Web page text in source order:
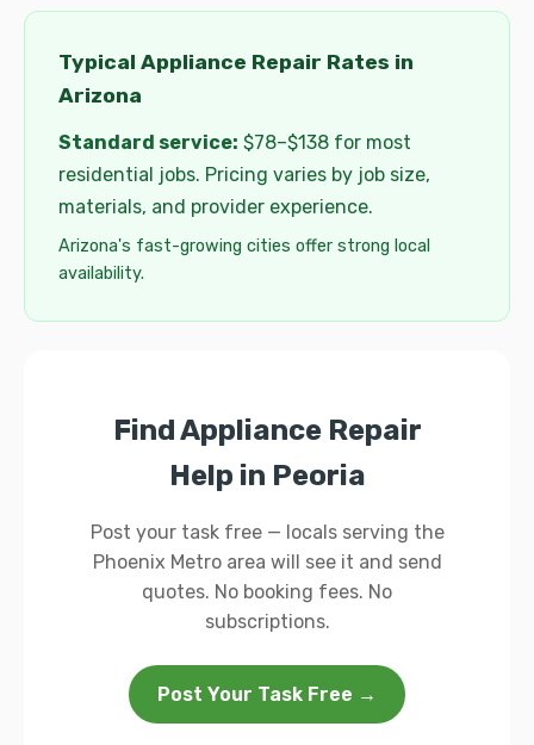
Typical Appliance Repair Rates in
Arizona
Standard service: $78–$138 for most
residential jobs. Pricing varies by job size,
materials, and provider experience.
Arizona's fast-growing cities offer strong local
availability.
Find Appliance Repair
Help in Peoria
Post your task free — locals serving the
Phoenix Metro area will see it and send
quotes. No booking fees. No
subscriptions.
Post Your Task Free →